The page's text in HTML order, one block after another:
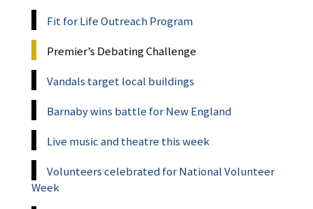
Fit for Life Outreach Program
Premier’s Debating Challenge
Vandals target local buildings
Barnaby wins battle for New England
Live music and theatre this week
Volunteers celebrated for National Volunteer
Week